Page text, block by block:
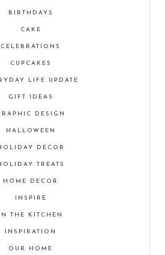
BIRTHDAYS
CAKE
CELEBRATIONS
CUPCAKES
LIFE UPDATE
GIFT IDEAS
DESIGN
HALLOWEEN
DECOR
TREATS
HOME DECOR
INSPIRE
IN THE KITCHEN
INSPIRATION
OUR HOME